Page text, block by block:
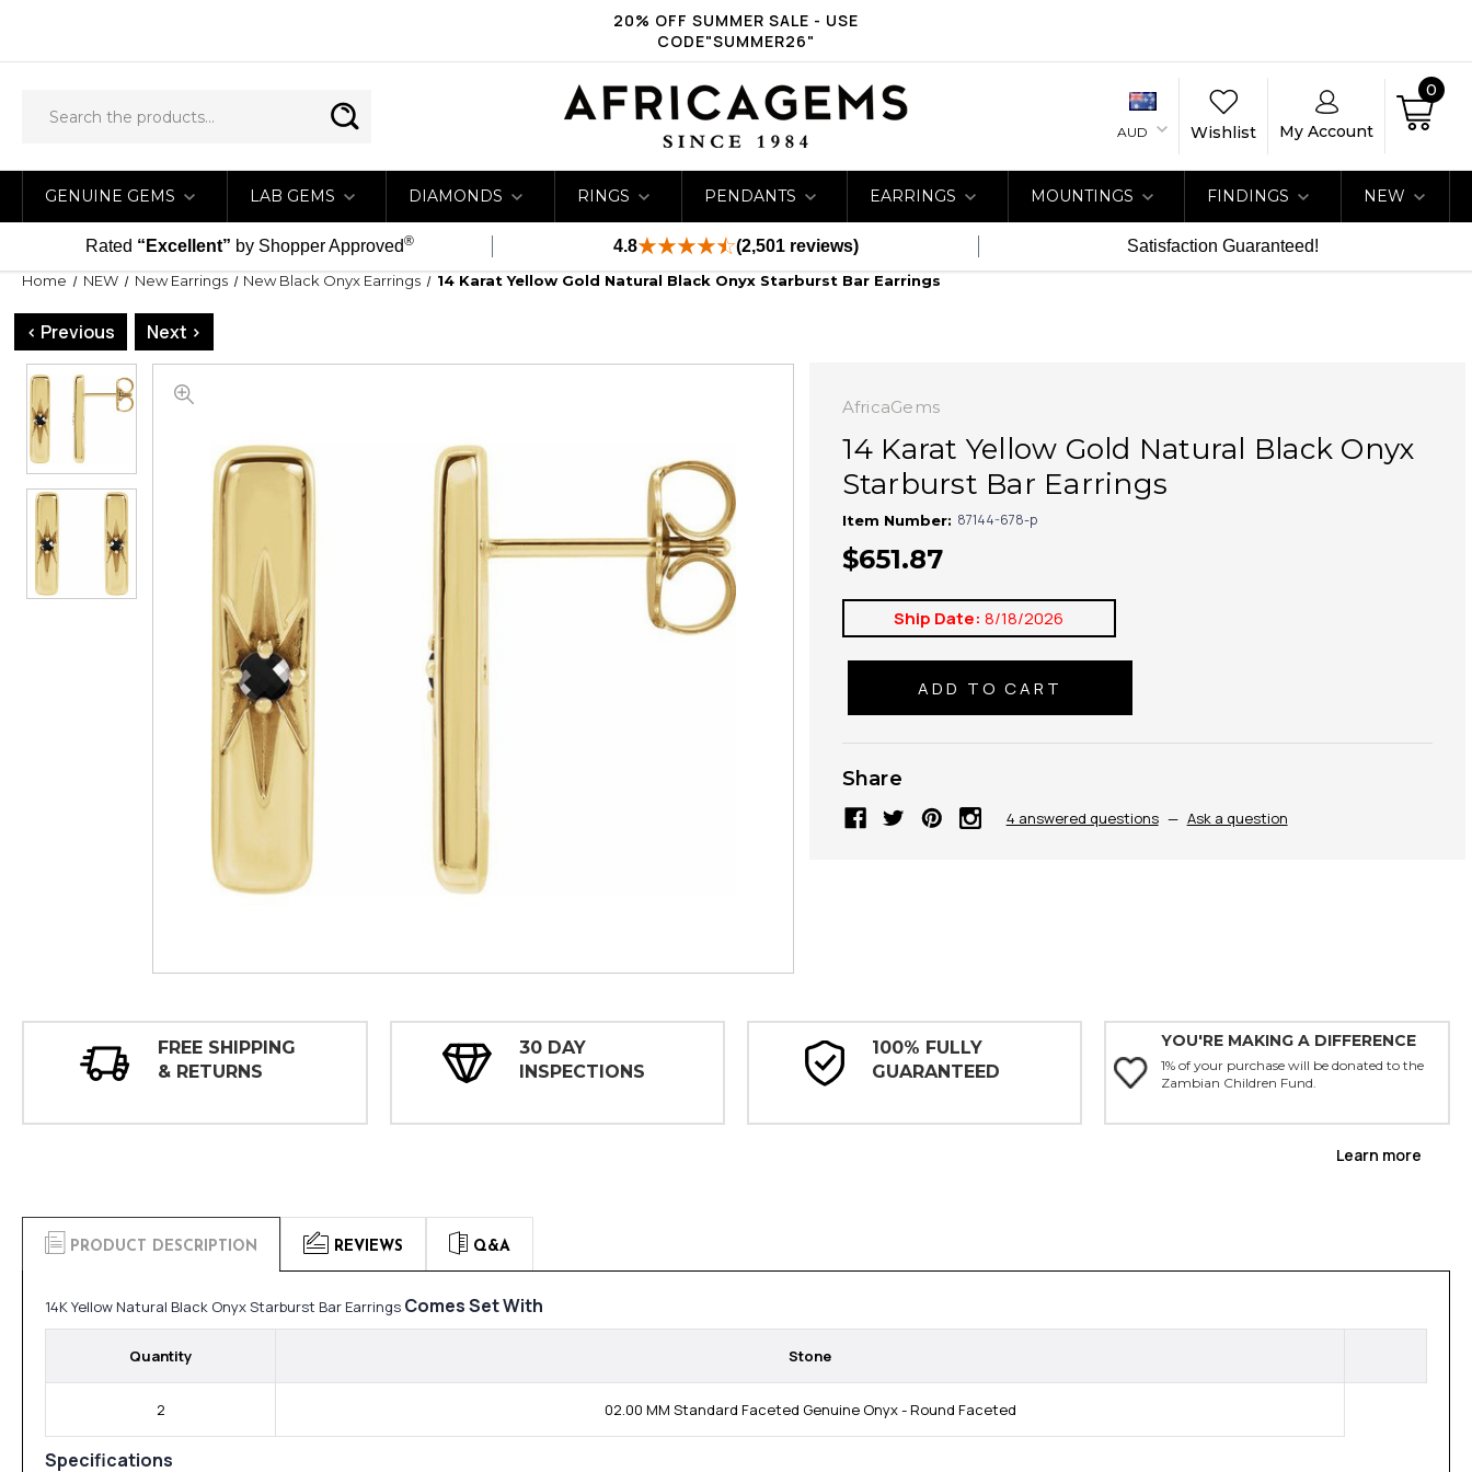
20% OFF SUMMER SALE - USE
CODE"SUMMER26"
AUD Wishlist My Account
0
GENUINE GEMS LAB GEMS DIAMONDS RINGS PENDANTS EARRINGS MOUNTINGS FINDINGS NEW
Rated “Excellent” by Shopper Approved® 4.8 (2,501 reviews) Satisfaction Guaranteed!
Home NEW New Earrings New Black Onyx Earrings 14 Karat Yellow Gold Natural Black Onyx Starburst Bar Earrings
< Previous Next >
AfricaGems
14 Karat Yellow Gold Natural Black Onyx
Starburst Bar Earrings
Item Number: 87144-678-p
$651.87
Ship Date: 8/18/2026
Share
4 answered questions — Ask a question
FREE SHIPPING
& RETURNS
30 DAY
INSPECTIONS
100% FULLY
GUARANTEED
YOU'RE MAKING A DIFFERENCE
1% of your purchase will be donated to the
Zambian Children Fund.
Learn more
PRODUCT DESCRIPTION REVIEWS Q&A
14K Yellow Natural Black Onyx Starburst Bar Earrings Comes Set With
Quantity Stone
2 02.00 MM Standard Faceted Genuine Onyx - Round Faceted
Specifications